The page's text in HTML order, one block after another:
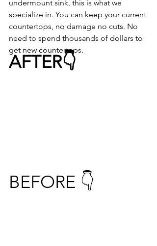
undermount sink, this is what we
specialize in. You can keep your current
countertops, no damage no cuts. No
need to spend thousands of dollars to
get new countertops.
AFTER👇
BEFORE 👇